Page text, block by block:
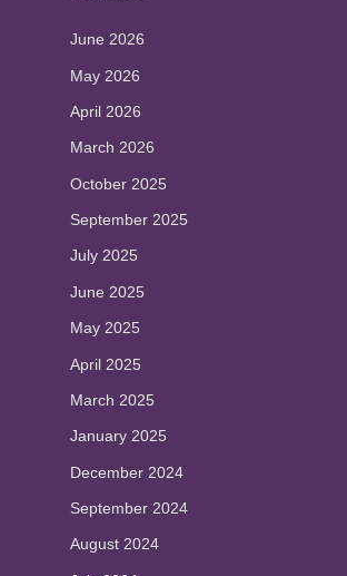
June 2026
May 2026
April 2026
March 2026
October 2025
September 2025
July 2025
June 2025
May 2025
April 2025
March 2025
January 2025
December 2024
September 2024
August 2024